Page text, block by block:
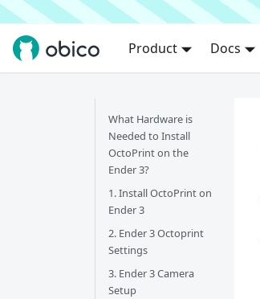
Product Docs
What Hardware is
Needed to Install
OctoPrint on the
Ender 3?
1. Install OctoPrint on
Ender 3
2. Ender 3 Octoprint
Settings
3. Ender 3 Camera
Setup